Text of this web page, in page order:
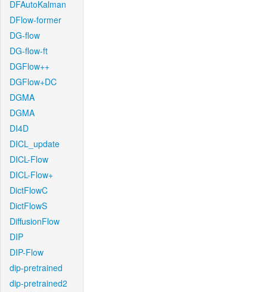
DFAutoKalman
DFlow-former
DG-flow
DG-flow-ft
DGFlow++
DGFlow+DC
DGMA
DGMA
DI4D
DICL_update
DICL-Flow
DICL-Flow+
DictFlowC
DictFlowS
DiffusionFlow
DIP
DIP-Flow
dip-pretrained
dip-pretrained2